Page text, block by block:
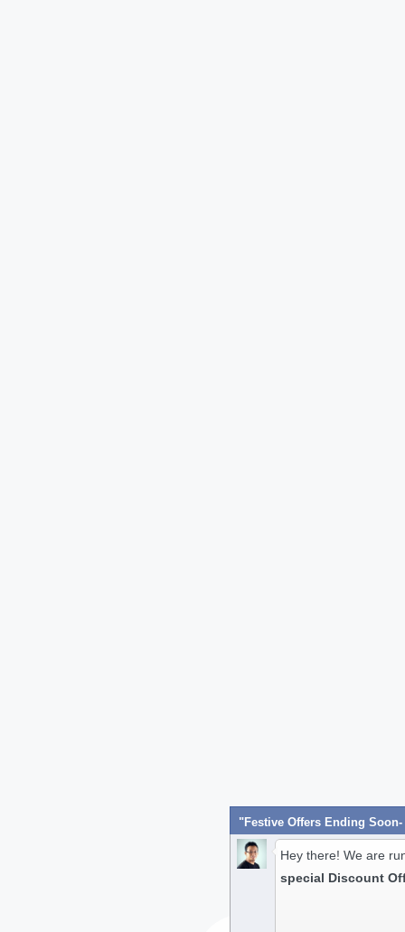
Hey there! We are
special Discount